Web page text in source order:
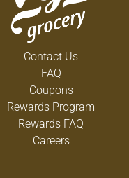
Contact Us
FAQ
Coupons
Rewards Program
Rewards FAQ
Careers